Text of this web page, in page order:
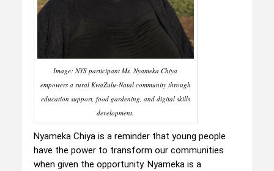
Image: NYS participant Ms. Nyameka Chiya
empowers a rural KwaZulu-Natal community through
education support, food gardening, and digital skills
development.
Nyameka Chiya is a reminder that young people
have the power to transform our communities
when given the opportunity. Nyameka is a